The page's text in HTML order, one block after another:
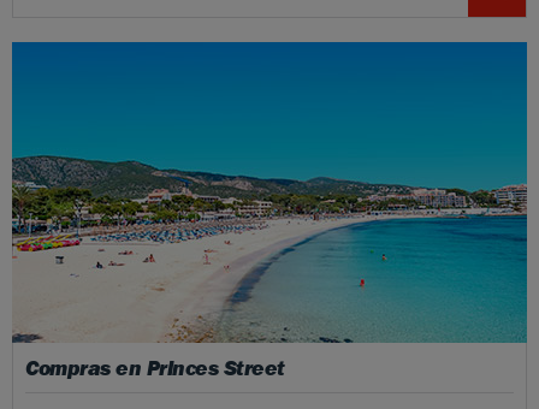
Compras en Princes Street